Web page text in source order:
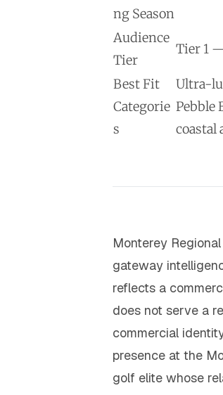
ng Season
Audience
Tier
Tier 1
Best Fit
Categorie
s
Ultra-
Pebble
coastal
Monterey
gateway
reflects a
does not serve a
commercial
presence at the
golf elite whose